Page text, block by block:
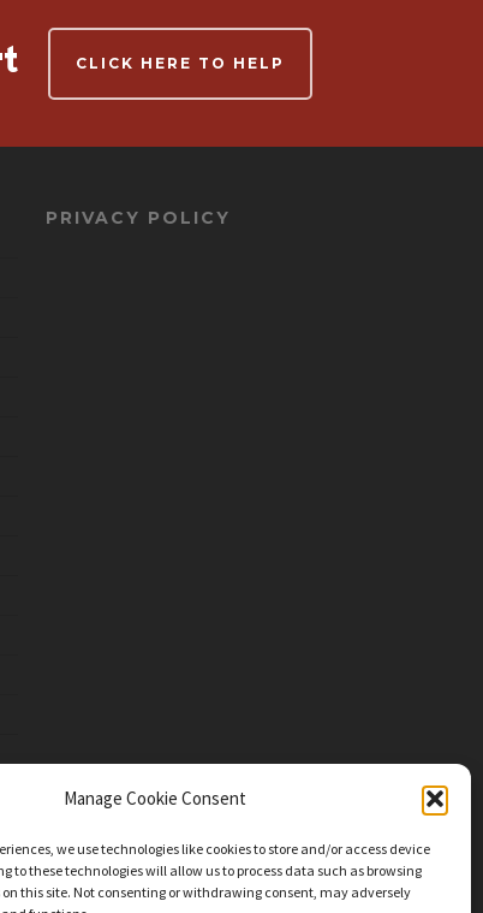
Manage Cookie Consent
we use technologies like cookies to store and/or access device
to these technologies will allow us to process data such as browsing
on this site. Not consenting or withdrawing consent, may adversely
CLICK HERE TO HELP
PRIVACY POLICY